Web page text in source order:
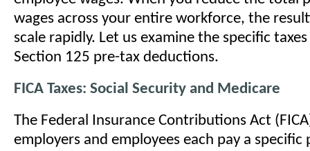
wages across your entire workforce, the
scale rapidly. Let us examine the specific
Section 125 pre-tax deductions.
FICA Taxes: Social Security and Medicare
The Federal Insurance Contributions Act
employers and employees each pay a specific